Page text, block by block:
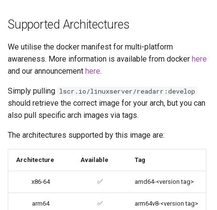
calibre-web
calligra
changedetection.io
chromium
ci-debug
Supported Architectures
We utilise the docker manifest for multi-platform
awareness. More information is available from docker here
and our announcement here.
Simply pulling lscr.io/linuxserver/readarr:develop
should retrieve the correct image for your arch, but you can
also pull specific arch images via tags.
The architectures supported by this image are:
Architecture Available Tag
x86-64 ✅ amd64-<version tag>
arm64 ✅ arm64v8-<version tag>